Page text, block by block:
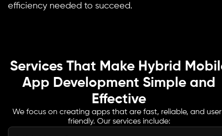
efficiency needed to succeed.
Services That Make Hybrid
App Development Simple and
Effective
We focus on creating apps that are fast, reliable, and
friendly. Our services include: